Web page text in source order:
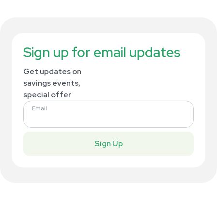
Sign up for email updates
Get updates on
savings events,
special offer
Email
Sign Up